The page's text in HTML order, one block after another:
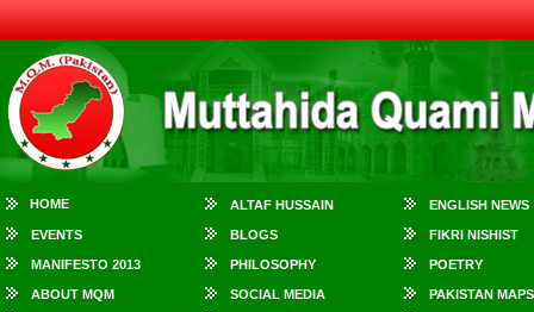
HOME ALTAF HUSSAIN ENGLISH NEWS
EVENTS BLOGS FIKRI NISHIST
MANIFESTO 2013 PHILOSOPHY POETRY
ABOUT MQM SOCIAL MEDIA
PAKISTAN MAPS